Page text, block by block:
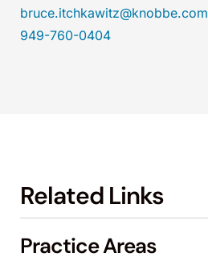
bruce.itchkawitz@knobbe.com
949-760-0404
Related Links
Practice Areas